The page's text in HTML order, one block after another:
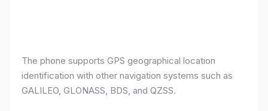
The phone supports GPS geographical location
identification with other navigation systems such as
GALILEO, GLONASS, BDS, and QZSS.